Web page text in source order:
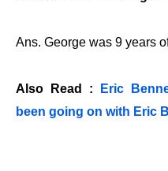
Ans. George was 9 years
Also Read :
Eric
been going on with Eric